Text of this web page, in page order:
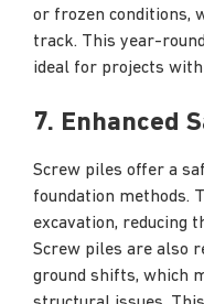
or frozen conditions,
track. This year-
ideal for projects
7. Enhanced
Screw piles offer a
foundation methods.
excavation, reducing
Screw piles are also
ground shifts, which